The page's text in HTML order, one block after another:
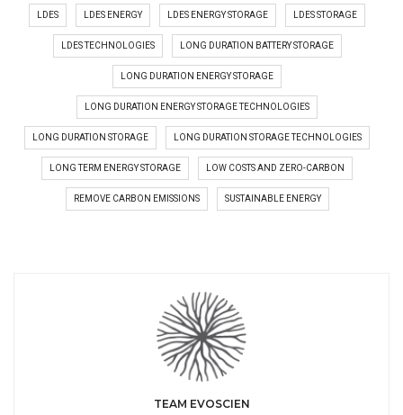
LDES LDES ENERGY LDES ENERGY STORAGE LDES STORAGE
LDES TECHNOLOGIES LONG DURATION BATTERY STORAGE
LONG DURATION ENERGY STORAGE
LONG DURATION ENERGY STORAGE TECHNOLOGIES
LONG DURATION STORAGE LONG DURATION STORAGE TECHNOLOGIES
LONG TERM ENERGY STORAGE LOW COSTS AND ZERO-CARBON
REMOVE CARBON EMISSIONS SUSTAINABLE ENERGY
TEAM EVOSCIEN